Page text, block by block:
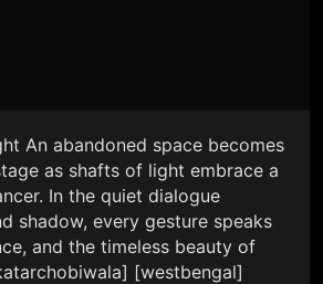
An abandoned space becomes
as shafts of light embrace a
In the quiet dialogue
shadow, every gesture speaks
and the timeless beauty of
[westbengal]